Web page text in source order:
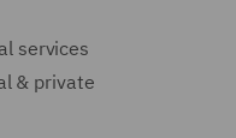
services
& private